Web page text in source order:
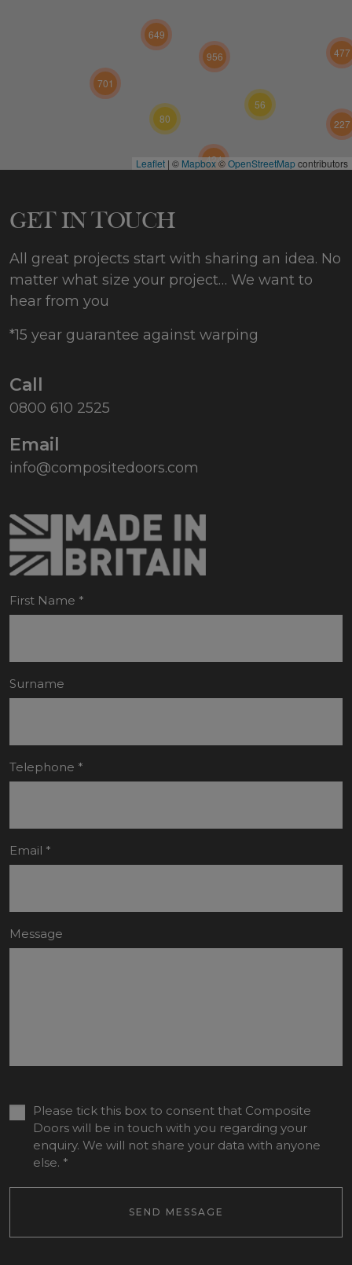
227
424
80
701
649
56
477
956
Leaflet | © Mapbox©OpenStreetMapcontributors
GET IN TOUCH
All great projects start with sharing an idea. No
matter what size your project… We want to
hear from you
*15 year guarantee against warping
Call
0800 610 2525
Email
info@compositedoors.com
First Name *
Surname
Telephone *
Email *
Message
Please tick this box to consent that Composite
Doors will be in touch with you regarding your
enquiry. We will not share your data with anyone
else. *
SEND MESSAGE